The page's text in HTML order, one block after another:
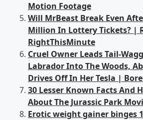
Motion Footage
Will MrBeast Break Even
Million In Lottery Tickets? |
RightThisMinute
Cruel Owner Leads Tail-
Labrador Into The Woods,
Drives Off In Her Tesla |
30 Lesser Known Facts And
About The Jurassic Park
Erotic weight gainer binges